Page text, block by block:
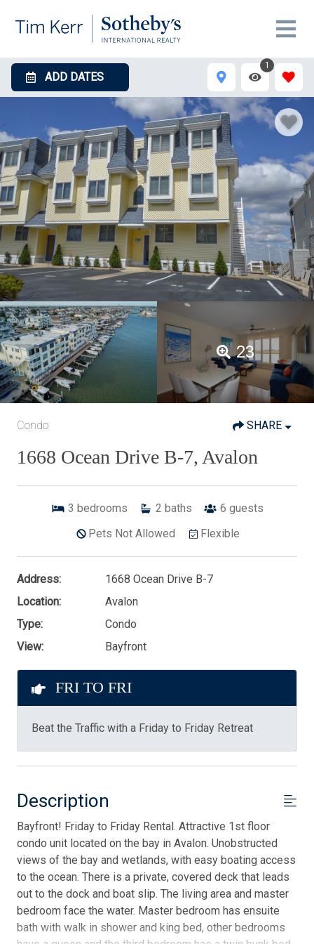
ADD DATES
1
23
Condo SHARE
1668 Ocean Drive B-7, Avalon
3 bedrooms 2 baths 6 guests
Pets Not Allowed
Flexible
Address:
1668 Ocean Drive B-7
Location:
Avalon
Type:
Condo
View:
Bayfront
FRI TO FRI
Beat the Traffic with a Friday to Friday Retreat
Description
Bayfront! Friday to Friday Rental. Attractive 1st floor
condo unit located on the bay in Avalon. Unobstructed
views of the bay and wetlands, with easy boating access
to the ocean. There is a private, covered deck that leads
out to the dock and boat slip. The living area and master
bedroom face the water. Master bedroom has ensuite
bath with walk in shower and king bed, other bedrooms